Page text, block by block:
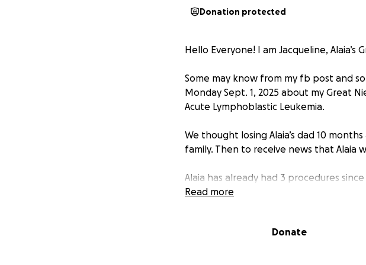
Donation protected
Hello Everyone! I am Jacqueline, Alaia’s
Some may know from my fb post and
Monday Sept. 1, 2025 about my Great
Acute Lymphoblastic Leukemia.
We thought losing Alaia’s dad 10
family. Then to receive news that Alaia
Alaia has already had 3 procedures
Treatment Plan which may last anywhere
of the hospital. Then we can possibly
Read more
Donate